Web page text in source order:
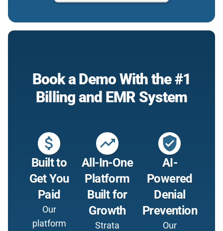
Book a Demo With the #1
Billing and EMR System
attach_money
Built to
Get You
Paid
Our
platform
trending_up
All-In-One
Platform
Built for
Growth
Strata
verified_user
AI-
Powered
Denial
Prevention
Our